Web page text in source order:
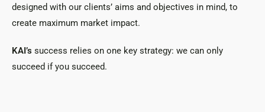
designed with our clients’ aims and objectives in mind, to
create maximum market impact.
KAI’s success relies on one key strategy: we can only
succeed if you succeed.